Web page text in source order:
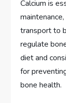
Calcium is
transport to
regulate
diet and
for
bone health.